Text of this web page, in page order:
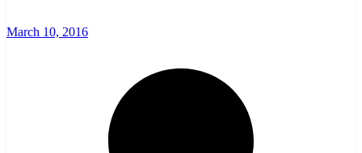
March 10, 2016